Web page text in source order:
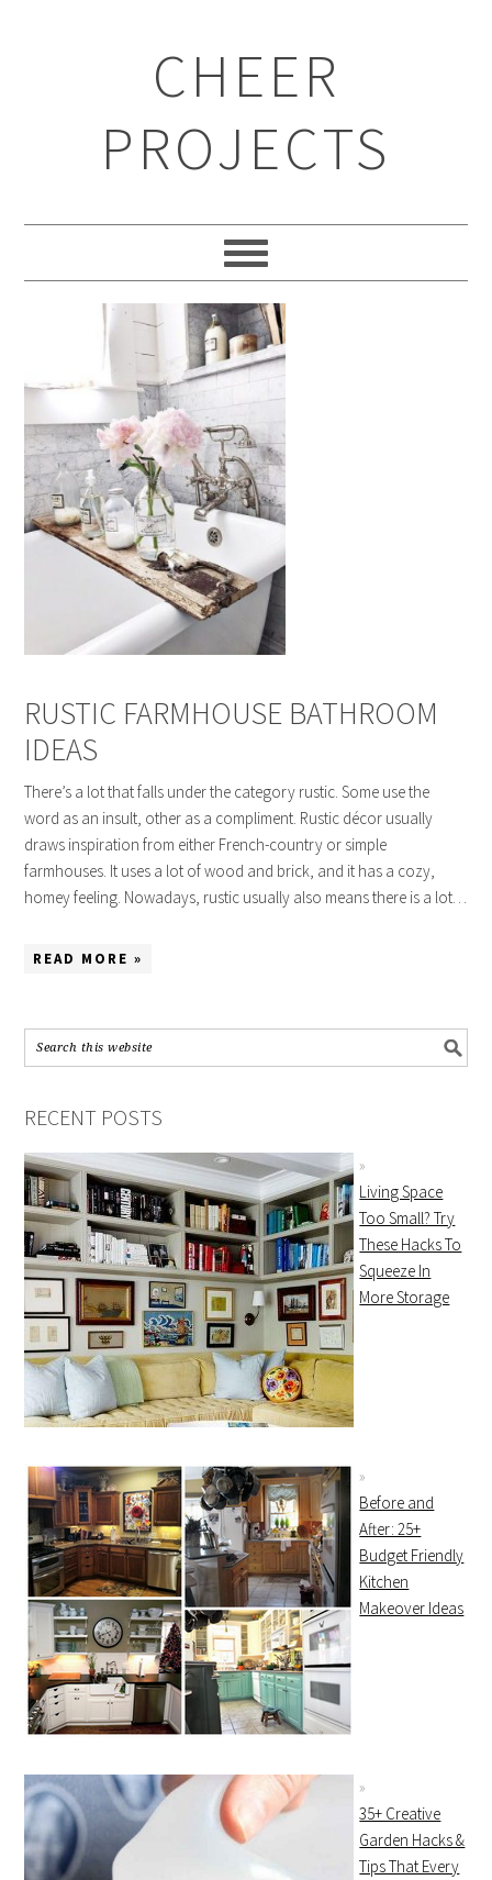
CHEER
PROJECTS
RUSTIC FARMHOUSE BATHROOM
IDEAS
There’s a lot that falls under the category rustic. Some use the
word as an insult, other as a compliment. Rustic décor usually
draws inspiration from either French-country or simple
farmhouses. It uses a lot of wood and brick, and it has a cozy,
homey feeling. Nowadays, rustic usually also means there is a lot…
READ MORE »
RECENT POSTS
Living Space
Too Small? Try
These Hacks To
Squeeze In
More Storage
Before and
After: 25+
Budget Friendly
Kitchen
Makeover Ideas
35+ Creative
Garden Hacks &
Tips That Every